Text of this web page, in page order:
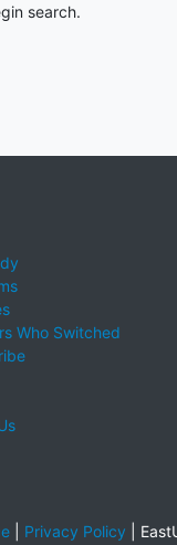
search.
Who Switched
| Privacy Policy